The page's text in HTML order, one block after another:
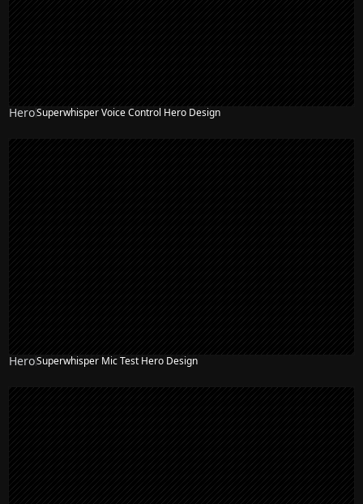
HeroSuperwhisper Voice Control Hero Design
HeroSuperwhisper Mic Test Hero Design